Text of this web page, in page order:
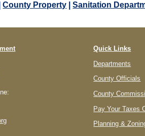
|County Property |Sanitation
Quick Links
Departments
County Officials
County
Pay Your Taxes
Planning &